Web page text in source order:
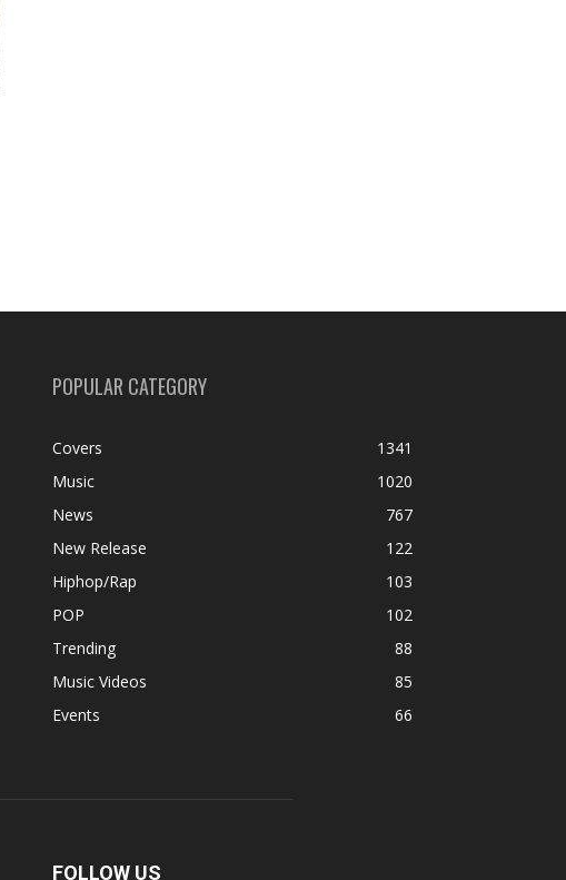
POPULAR CATEGORY
Covers
1341
Music
1020
News
767
New Release
122
Hiphop/Rap
103
POP
102
Trending
88
Music Videos
85
Events
66
FOLLOW US